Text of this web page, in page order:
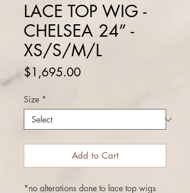
LACE TOP WIG -
CHELSEA 24” -
XS/S/M/L
$1,695.00Price
Size *
Add to Cart
*no alterations done to lace top wigs